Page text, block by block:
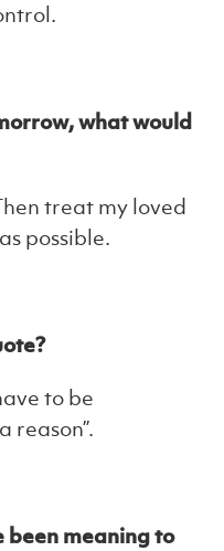
what would
treat my loved
possible.
to be
reason”.
been meaning to